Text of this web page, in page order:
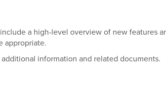
a high-level overview of new features
appropriate.
additional information and related documents.